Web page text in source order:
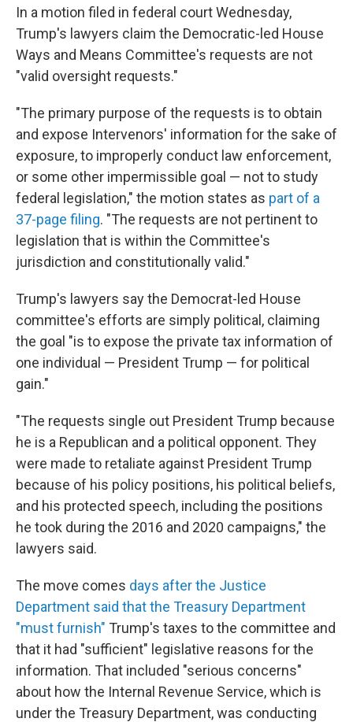
In a motion filed in federal court Wednesday,
Trump's lawyers claim the Democratic-led House
Ways and Means Committee's requests are not
"valid oversight requests."
"The primary purpose of the requests is to obtain
and expose Intervenors' information for the sake of
exposure, to improperly conduct law enforcement,
or some other impermissible goal — not to study
federal legislation," the motion states as part of a
37-page filing. "The requests are not pertinent to
legislation that is within the Committee's
jurisdiction and constitutionally valid."
Trump's lawyers say the Democrat-led House
committee's efforts are simply political, claiming
the goal "is to expose the private tax information of
one individual — President Trump — for political
gain."
"The requests single out President Trump because
he is a Republican and a political opponent. They
were made to retaliate against President Trump
because of his policy positions, his political beliefs,
and his protected speech, including the positions
he took during the 2016 and 2020 campaigns," the
lawyers said.
The move comes days after the Justice
Department said that the Treasury Department
"must furnish" Trump's taxes to the committee and
that it had "sufficient" legislative reasons for the
information. That included "serious concerns"
about how the Internal Revenue Service, which is
under the Treasury Department, was conducting